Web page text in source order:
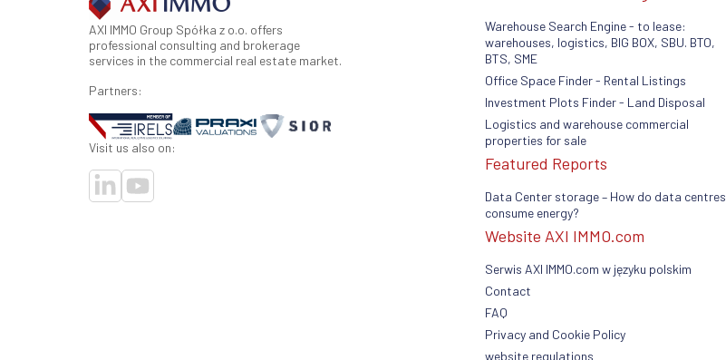
AXI IMMO Group Spółka z o.o. offers
professional consulting and brokerage
services in the commercial real estate market.
Partners:
Visit us also on:
Warehouse Search Engine - to lease:
warehouses, logistics, BIG BOX, SBU. BTO,
BTS, SME
Office Space Finder - Rental Listings
Investment Plots Finder - Land Disposal
Logistics and warehouse commercial
properties for sale
Featured Reports
Data Center storage – How do data centres
consume energy?
Website AXI IMMO.com
Serwis AXI IMMO.com w języku polskim
Contact
FAQ
Privacy and Cookie Policy
website regulations